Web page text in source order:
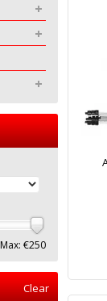
Max: €250
Clear